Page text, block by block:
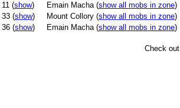
11 (show) Emain Macha (show all mobs in zone)
33 (show) Mount Collory (show all mobs in zone)
36 (show) Emain Macha (show all mobs in zone)
Check out